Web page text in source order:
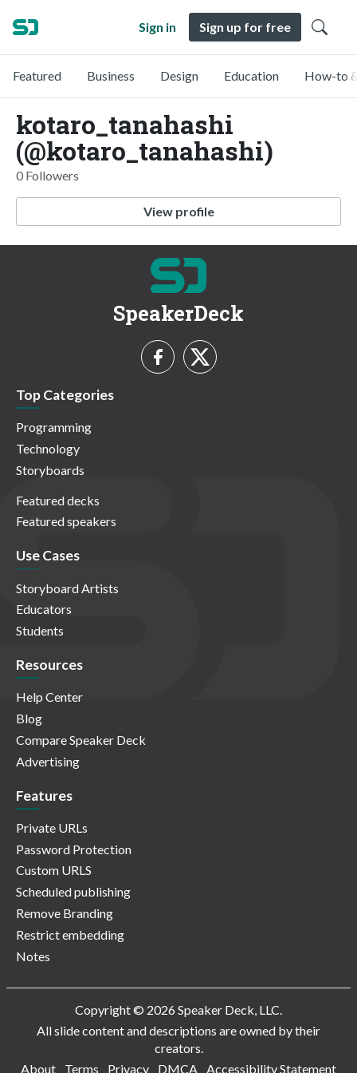
Sign in Sign up for free
Featured Business Design Education How-to
kotaro_tanahashi
(@kotaro_tanahashi)
0 Followers
View profile
SpeakerDeck
Top Categories
Programming
Technology
Storyboards
Featured decks
Featured speakers
Use Cases
Storyboard Artists
Educators
Students
Resources
Help Center
Blog
Compare Speaker Deck
Advertising
Features
Private URLs
Password Protection
Custom URLS
Scheduled publishing
Remove Branding
Restrict embedding
Notes
Copyright © 2026 Speaker Deck, LLC.
All slide content and descriptions are owned by their
creators.
About
Terms Privacy DMCA Accessibility Statement